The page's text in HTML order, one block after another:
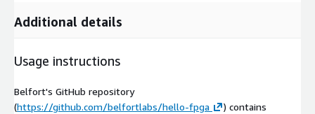
Additional details
Usage instructions
Belfort's GitHub repository
(https://github.com/belfortlabs/hello-fpga
) contains